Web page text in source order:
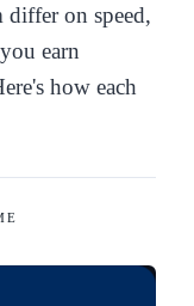
on speed,
earn
how each